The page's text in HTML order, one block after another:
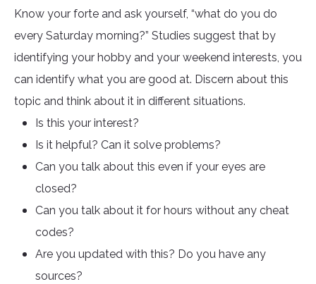
Know your forte and ask yourself, “what do you do
every Saturday morning?” Studies suggest that by
identifying your hobby and your weekend interests, you
can identify what you are good at. Discern about this
topic and think about it in different situations.
Is this your interest?
Is it helpful? Can it solve problems?
Can you talk about this even if your eyes are
closed?
Can you talk about it for hours without any cheat
codes?
Are you updated with this? Do you have any
sources?